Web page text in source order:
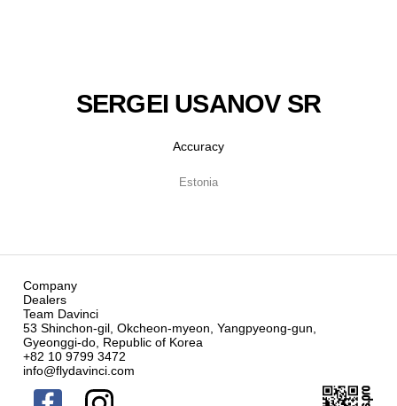
SERGEI USANOV SR
Accuracy
Estonia
Company
Dealers
Team Davinci
53 Shinchon-gil, Okcheon-myeon, Yangpyeong-gun,
Gyeonggi-do, Republic of Korea
+82 10 9799 3472
info@flydavinci.com